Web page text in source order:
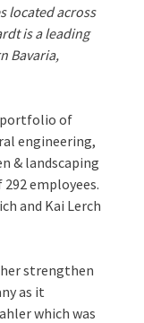
located across
is a leading
Bavaria,
portfolio of
engineering,
& landscaping
employees.
and Kai Lerch
strengthen
as it
which was